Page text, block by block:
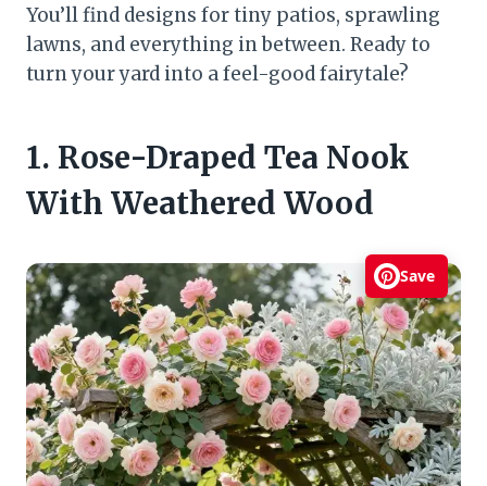
You’ll find designs for tiny patios, sprawling
lawns, and everything in between. Ready to
turn your yard into a feel-good fairytale?
1. Rose-Draped Tea Nook
With Weathered Wood
Save